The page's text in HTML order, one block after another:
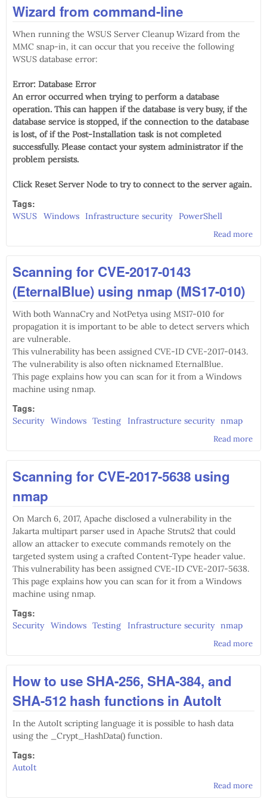
Wizard from command-line
When running the WSUS Server Cleanup Wizard from the
MMC snap-in, it can occur that you receive the following
WSUS database error:
Error: Database Error
An error occurred when trying to perform a database
operation. This can happen if the database is very busy, if the
database service is stopped, if the connection to the database
is lost, of if the Post-Installation task is not completed
successfully. Please contact your system administrator if the
problem persists.
Click Reset Server Node to try to connect to the server again.
Tags:
WSUS Windows Infrastructure security PowerShell
Read more
Scanning for CVE-2017-0143
(EternalBlue) using nmap (MS17-010)
With both WannaCry and NotPetya using MS17-010 for
propagation it is important to be able to detect servers which
are vulnerable.
This vulnerability has been assigned CVE-ID CVE-2017-0143.
The vulnerability is also often nicknamed EternalBlue.
This page explains how you can scan for it from a Windows
machine using nmap.
Tags:
Security Windows Testing Infrastructure security nmap
Read more
Scanning for CVE-2017-5638 using
nmap
On March 6, 2017, Apache disclosed a vulnerability in the
Jakarta multipart parser used in Apache Struts2 that could
allow an attacker to execute commands remotely on the
targeted system using a crafted Content-Type header value.
This vulnerability has been assigned CVE-ID CVE-2017-5638.
This page explains how you can scan for it from a Windows
machine using nmap.
Tags:
Security Windows Testing Infrastructure security nmap
Read more
How to use SHA-256, SHA-384, and
SHA-512 hash functions in AutoIt
In the AutoIt scripting language it is possible to hash data
using the _Crypt_HashData() function.
Tags:
AutoIt
Read more